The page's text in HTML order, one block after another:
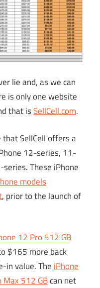
lie and, as we can
is only one website
that isSellCell.com.
that SellCell offers a
12-series, 11-
These iPhone
models
, prior to the launch of
12 Pro 512 GB
$165 more back
in value. The iPhone
Max 512 GBcan net